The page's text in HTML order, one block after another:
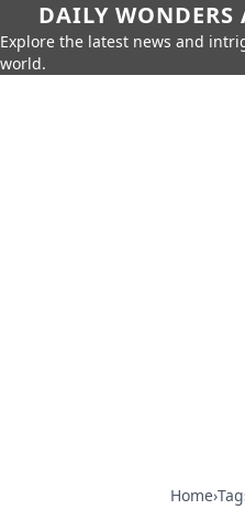
DAILY WONDERS
Explore the latest news and
world.
Home›